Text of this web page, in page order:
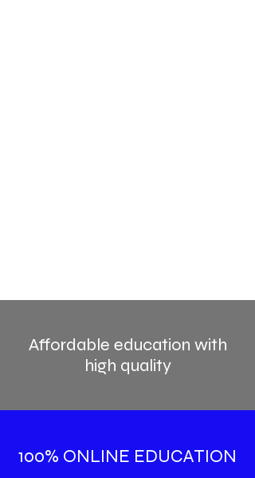
Affordable education with
high quality
100% ONLINE EDUCATION